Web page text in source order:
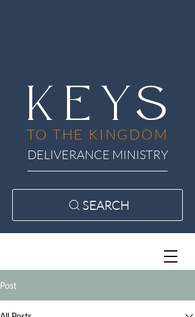
KEYS
TO THE KINGDOM
DELIVERANCE MINISTRY
SEARCH
Post